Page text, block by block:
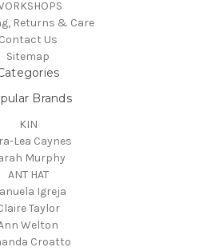
Returns & Care
Contact Us
Sitemap
Brands
KIN
Lea Caynes
Murphy
ANT HAT
Igreja
Taylor
Welton
Croatto